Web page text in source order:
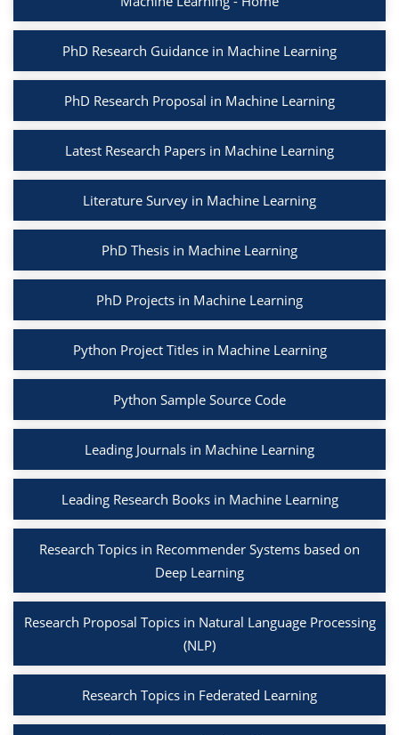
PhD Research Guidance in Machine Learning
PhD Research Proposal in Machine Learning
Latest Research Papers in Machine Learning
Literature Survey in Machine Learning
PhD Thesis in Machine Learning
PhD Projects in Machine Learning
Python Project Titles in Machine Learning
Python Sample Source Code
Leading Journals in Machine Learning
Leading Research Books in Machine Learning
Research Topics in Recommender Systems based on
Deep Learning
Research Proposal Topics in Natural Language Processing
(NLP)
Research Topics in Federated Learning